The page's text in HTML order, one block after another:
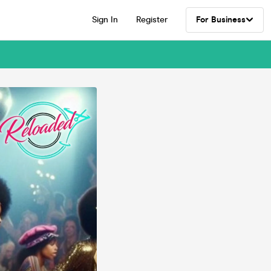
Sign In Register For Business